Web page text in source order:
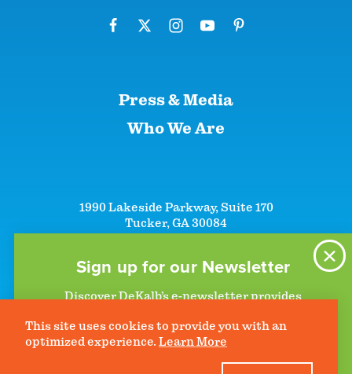
Sign up for our Newsletter
Discover DeKalb’s e-newsletter provides
to help plan your visit. Start getting news in
your inbox today!
Press & Media
Who We Are
1990 Lakeside Parkway, Suite 170
Tucker, GA 30084
©2026 DeKalb Convention & Visitors Bureau - All Rights Reserved
Privacy Policy
This site uses cookies to provide you with an
optimized experience. Learn More